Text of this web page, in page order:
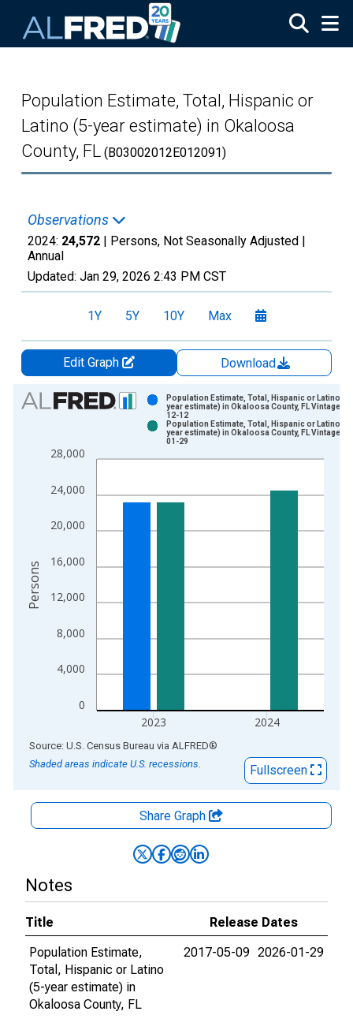
Population Estimate, Total, Hispanic or
Latino (5-year estimate) in Okaloosa
County, FL (B03002012E012091)
Observations
2024: 24,572 | Persons, Not Seasonally Adjusted |
Annual
Updated: Jan 29, 2026 2:43 PM CST
1Y 5Y 10Y Max
Edit Graph
Download
Chart
Bar chart with 2 data series.
The chart has 1 X axis displaying xAxis. Data ranges from
0
4,000
8,000
12,000
16,000
20,000
24,000
28,000
2023 2024
Population Estimate, Total, Hispanic or Latino (5-
year estimate) in Okaloosa County, FL Vintage:
12-12
Population Estimate, Total, Hispanic or Latino (5-
year estimate) in Okaloosa County, FL Vintage:
01-29
Persons
End of interactive chart.
Source: U.S. Census Bureau via ALFRED®
Shaded areas indicate U.S. recessions.
Fullscreen
Share Graph
Notes
Title
Release Dates
Population Estimate,
Total, Hispanic or Latino
(5-year estimate) in
Okaloosa County, FL
2017-05-09 2026-01-29